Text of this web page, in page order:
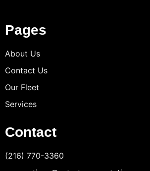
Pages
About Us
Contact Us
Our Fleet
Services
Contact
(216) 770-3360